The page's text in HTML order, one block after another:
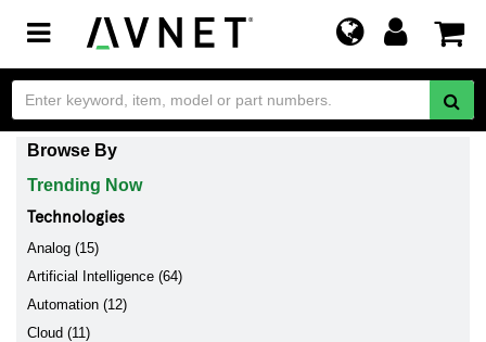
Toggle
navigation
Browse By
Trending Now
Technologies
Analog (15)
Artificial Intelligence (64)
Automation (12)
Cloud (11)